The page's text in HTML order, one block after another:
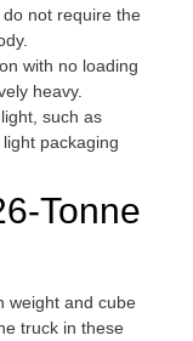
not require the
with no loading
heavy.
such as
packaging
Tonne
weight and cube
truck in these